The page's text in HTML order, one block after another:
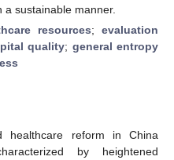
sustainable manner.
resources; evaluation
quality; general entropy
healthcare reform in China
by heightened